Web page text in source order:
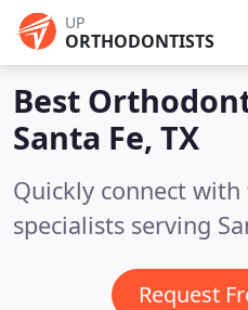
UP
ORTHODONTISTS
Best
Santa Fe, TX
Quickly connect
specialists serving
Request